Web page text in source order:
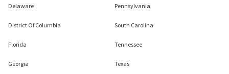
Delaware
District Of Columbia
Florida
Georgia
Pennsylvania
South Carolina
Tennessee
Texas